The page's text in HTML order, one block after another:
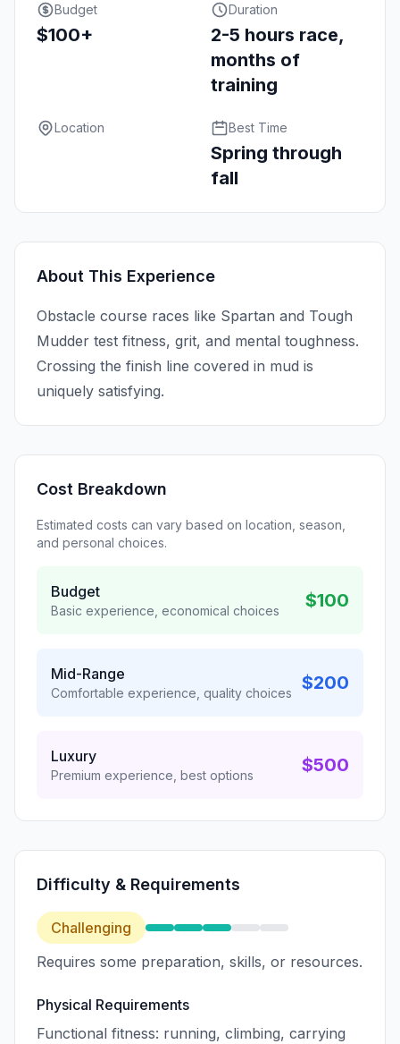
Budget
$100+
Duration
2-5 hours race,
months of
training
Location Best Time
Spring through
fall
About This Experience
Obstacle course races like Spartan and Tough
Mudder test fitness, grit, and mental toughness.
Crossing the finish line covered in mud is
uniquely satisfying.
Cost Breakdown
Estimated costs can vary based on location, season,
and personal choices.
Budget
Basic experience, economical choices $100
Mid-Range
Comfortable experience, quality choices $200
Luxury
Premium experience, best options $500
Difficulty & Requirements
Challenging
Requires some preparation, skills, or resources.
Physical Requirements
Functional fitness: running, climbing, carrying